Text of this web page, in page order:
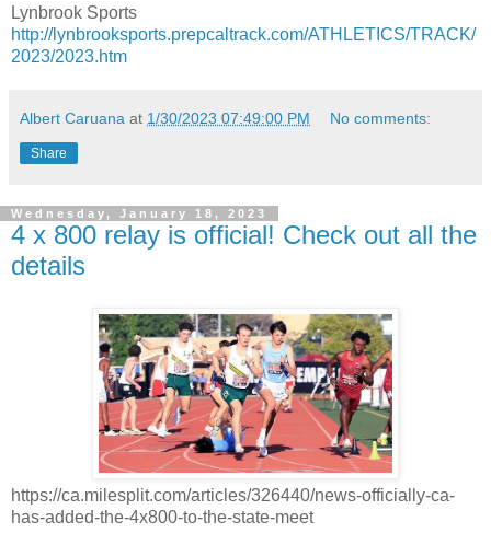
Lynbrook Sports
http://lynbrooksports.prepcaltrack.com/ATHLETICS/TRACK/
2023/2023.htm
Albert Caruana at 1/30/2023 07:49:00 PM No comments:
Share
Wednesday, January 18, 2023
4 x 800 relay is official! Check out all the
details
https://ca.milesplit.com/articles/326440/news-officially-ca-
has-added-the-4x800-to-the-state-meet